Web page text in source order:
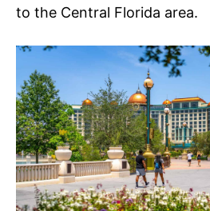
to the Central Florida area.